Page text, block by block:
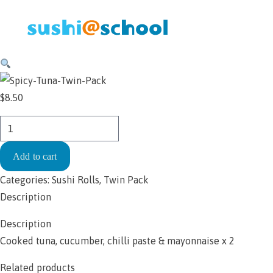
Skip to content
$8.50
Handroll
-
Spicy
Tuna
Twin
$8.50
quantity
Add to cart
Categories: Sushi Rolls, Twin Pack
Description
Description
Cooked tuna, cucumber, chilli paste & mayonnaise x 2
Related products